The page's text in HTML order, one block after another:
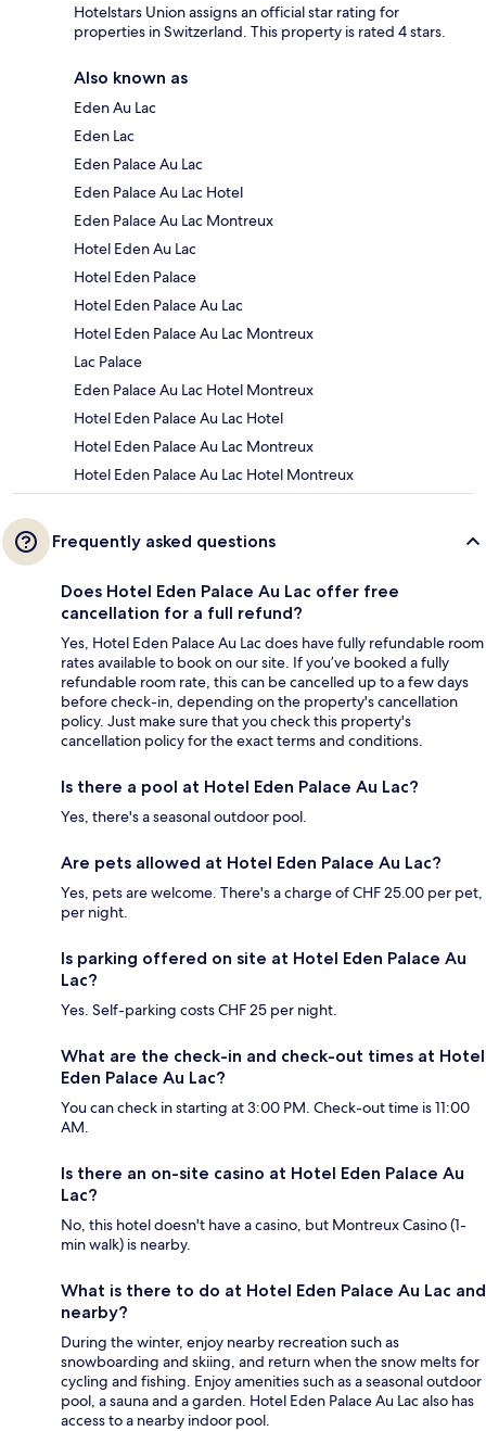
Hotelstars Union assigns an official star rating for
properties in Switzerland. This property is rated 4 stars.
Also known as
Eden Au Lac
Eden Lac
Eden Palace Au Lac
Eden Palace Au Lac Hotel
Eden Palace Au Lac Montreux
Hotel Eden Au Lac
Hotel Eden Palace
Hotel Eden Palace Au Lac
Hotel Eden Palace Au Lac Montreux
Lac Palace
Eden Palace Au Lac Hotel Montreux
Hotel Eden Palace Au Lac Hotel
Hotel Eden Palace Au Lac Montreux
Hotel Eden Palace Au Lac Hotel Montreux
Frequently asked questions
Does Hotel Eden Palace Au Lac offer free
cancellation for a full refund?
Yes, Hotel Eden Palace Au Lac does have fully refundable room
rates available to book on our site. If you’ve booked a fully
refundable room rate, this can be cancelled up to a few days
before check-in, depending on the property's cancellation
policy. Just make sure that you check this property's
cancellation policy for the exact terms and conditions.
Is there a pool at Hotel Eden Palace Au Lac?
Yes, there's a seasonal outdoor pool.
Are pets allowed at Hotel Eden Palace Au Lac?
Yes, pets are welcome. There's a charge of CHF 25.00 per pet,
per night.
Is parking offered on site at Hotel Eden Palace Au
Lac?
Yes. Self-parking costs CHF 25 per night.
What are the check-in and check-out times at Hotel
Eden Palace Au Lac?
You can check in starting at 3:00 PM. Check-out time is 11:00
AM.
Is there an on-site casino at Hotel Eden Palace Au
Lac?
No, this hotel doesn't have a casino, but Montreux Casino (1-
min walk) is nearby.
What is there to do at Hotel Eden Palace Au Lac and
nearby?
During the winter, enjoy nearby recreation such as
snowboarding and skiing, and return when the snow melts for
cycling and fishing. Enjoy amenities such as a seasonal outdoor
pool, a sauna and a garden. Hotel Eden Palace Au Lac also has
access to a nearby indoor pool.